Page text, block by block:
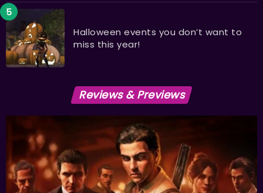
Halloween events you don’t want to
miss this year!
Reviews & Previews